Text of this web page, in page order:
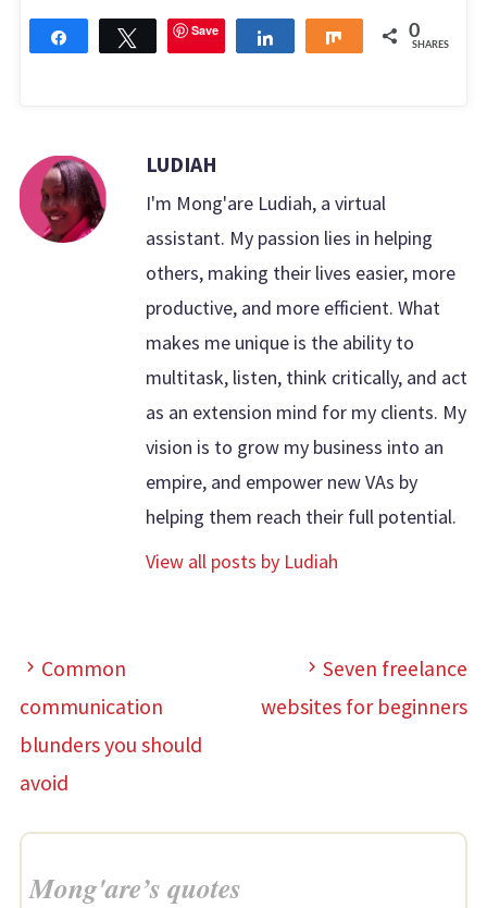
Share Tweet Save Share 0
SHARES
LUDIAH
I'm Mong'are Ludiah, a virtual
assistant. My passion lies in helping
others, making their lives easier, more
productive, and more efficient. What
makes me unique is the ability to
multitask, listen, think critically, and act
as an extension mind for my clients. My
vision is to grow my business into an
empire, and empower new VAs by
helping them reach their full potential.
View all posts by Ludiah
Common
communication
blunders you should
avoid
Seven freelance
websites for beginners
Mong'are’s quotes